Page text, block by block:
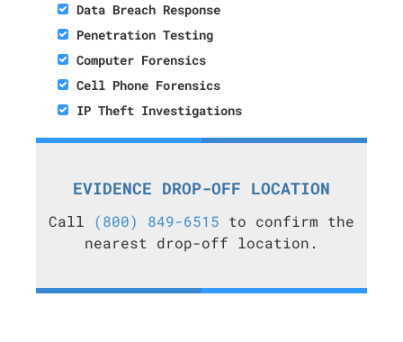
Data Breach Response
Penetration Testing
Computer Forensics
Cell Phone Forensics
IP Theft Investigations
EVIDENCE DROP-OFF LOCATION
Call (800) 849-6515 to confirm the
nearest drop-off location.